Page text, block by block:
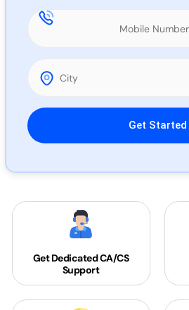
Please leave this field empty.
Get DedicatedCA/CS
Support